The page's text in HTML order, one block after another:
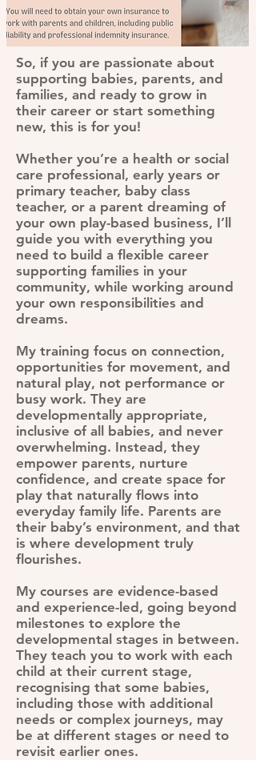
So, if you are passionate about
supporting babies, parents, and
families, and ready to grow in
their career or start something
new, this is for you!
Whether you’re a health or social
care professional, early years or
primary teacher, baby class
teacher, or a parent dreaming of
your own play-based business, I’ll
guide you with everything you
need to build a flexible career
supporting families in your
community, while working around
your own responsibilities and
dreams.
My training focus on connection,
opportunities for movement, and
natural play, not performance or
busy work. They are
developmentally appropriate,
inclusive of all babies, and never
overwhelming. Instead, they
empower parents, nurture
confidence, and create space for
play that naturally flows into
everyday family life. Parents are
their baby’s environment, and that
is where development truly
flourishes.
My courses are evidence-based
and experience-led, going beyond
milestones to explore the
developmental stages in between.
They teach you to work with each
child at their current stage,
recognising that some babies,
including those with additional
needs or complex journeys, may
be at different stages or need to
revisit earlier ones.